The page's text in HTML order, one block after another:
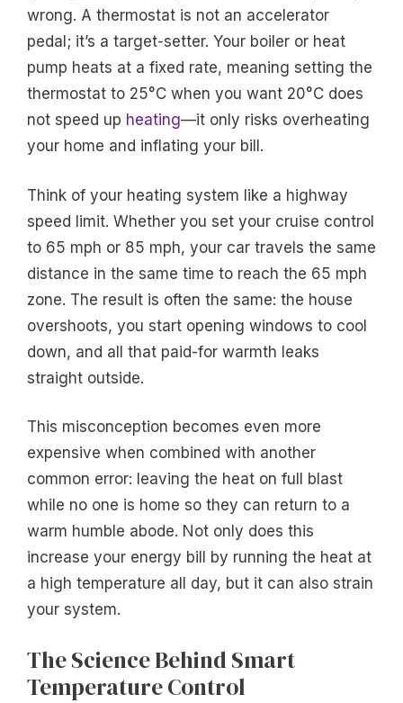
wrong. A thermostat is not an accelerator
pedal; it’s a target-setter. Your boiler or heat
pump heats at a fixed rate, meaning setting the
thermostat to 25°C when you want 20°C does
not speed up heating—it only risks overheating
your home and inflating your bill.
Think of your heating system like a highway
speed limit. Whether you set your cruise control
to 65 mph or 85 mph, your car travels the same
distance in the same time to reach the 65 mph
zone. The result is often the same: the house
overshoots, you start opening windows to cool
down, and all that paid-for warmth leaks
straight outside.
This misconception becomes even more
expensive when combined with another
common error: leaving the heat on full blast
while no one is home so they can return to a
warm humble abode. Not only does this
increase your energy bill by running the heat at
a high temperature all day, but it can also strain
your system.
The Science Behind Smart
Temperature Control